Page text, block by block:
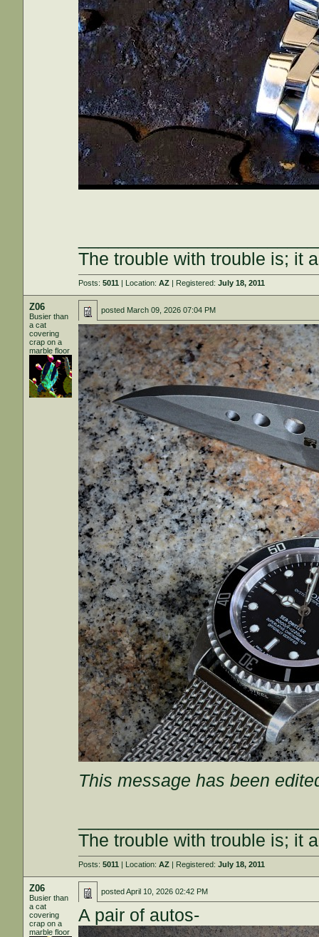
The trouble with trouble is; it
Posts:5011 | Location:AZ | Registered:July 18, 2011
Z06
Busier than
a cat
covering
crap on a
marble floor
posted March 09, 2026 07:04 PM
This message has been
The trouble with trouble is; it
Posts:5011 | Location:AZ | Registered:July 18, 2011
Z06
Busier than
a cat
covering
crap on a
marble floor
postedApril 10, 2026 02:42 PM
A pair of autos-